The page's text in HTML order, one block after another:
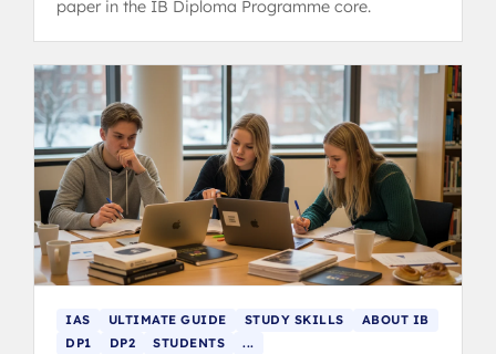
paper in the IB Diploma Programme core.
IAS ULTIMATE GUIDE STUDY SKILLS
ABOUT IB
DP1
DP2 STUDENTS ...